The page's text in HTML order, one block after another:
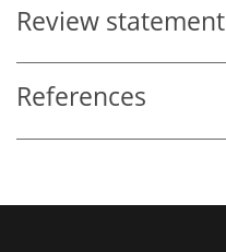
Review statement
References